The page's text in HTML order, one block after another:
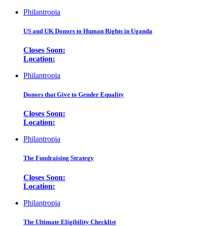
Philantropia
US and UK Donors to Human Rights in Uganda
Closes Soon:
Location:
Philantropia
Donors that Give to Gender Equality
Closes Soon:
Location:
Philantropia
The Fundraising Strategy
Closes Soon:
Location:
Philantropia
The Ultimate Eligibility Checklist